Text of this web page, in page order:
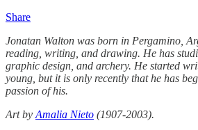
Share
Jonatan Walton was born in Pergamino,
reading, writing, and drawing. He has
graphic design, and archery. He started
young, but it is only recently that he has
passion of his.
Art by Amalia Nieto (1907-2003).